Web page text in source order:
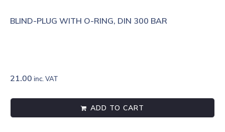
BLIND-PLUG WITH O-RING, DIN 300 BAR
21.00 inc. VAT
ADD TO CART